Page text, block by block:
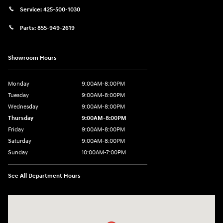
Service: 425-500-1030
Parts: 855-949-2619
Showroom Hours
Monday
9:00AM-8:00PM
Tuesday
9:00AM-8:00PM
Wednesday
9:00AM-8:00PM
Thursday
9:00AM-8:00PM
Friday
9:00AM-8:00PM
Saturday
9:00AM-8:00PM
Sunday
10:00AM-7:00PM
See All Department Hours